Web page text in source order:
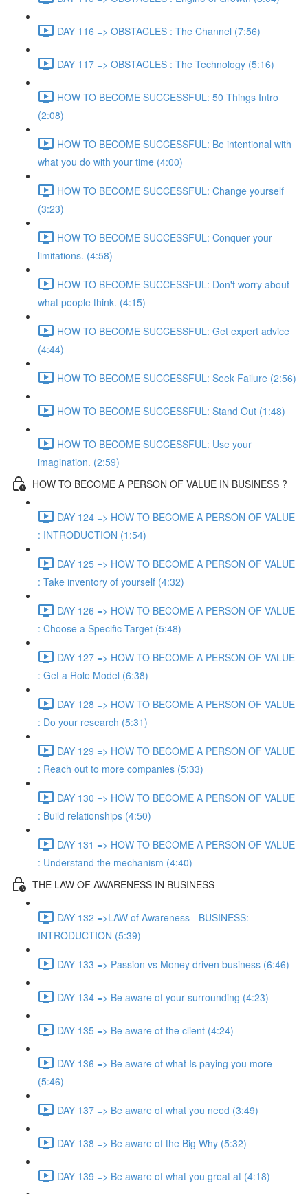
DAY 116 => OBSTACLES : The Channel (7:56)
DAY 117 => OBSTACLES : The Technology (5:16)
HOW TO BECOME SUCCESSFUL: 50 Things Intro
(2:08)
HOW TO BECOME SUCCESSFUL: Be intentional with
what you do with your time (4:00)
HOW TO BECOME SUCCESSFUL: Change yourself
(3:23)
HOW TO BECOME SUCCESSFUL: Conquer your
limitations. (4:58)
HOW TO BECOME SUCCESSFUL: Don't worry about
what people think. (4:15)
HOW TO BECOME SUCCESSFUL: Get expert advice
(4:44)
HOW TO BECOME SUCCESSFUL: Seek Failure (2:56)
HOW TO BECOME SUCCESSFUL: Stand Out (1:48)
HOW TO BECOME SUCCESSFUL: Use your
imagination. (2:59)
HOW TO BECOME A PERSON OF VALUE IN BUSINESS ?
DAY 124 => HOW TO BECOME A PERSON OF VALUE
: INTRODUCTION (1:54)
DAY 125 => HOW TO BECOME A PERSON OF VALUE
: Take inventory of yourself (4:32)
DAY 126 => HOW TO BECOME A PERSON OF VALUE
: Choose a Specific Target (5:48)
DAY 127 => HOW TO BECOME A PERSON OF VALUE
: Get a Role Model (6:38)
DAY 128 => HOW TO BECOME A PERSON OF VALUE
: Do your research (5:31)
DAY 129 => HOW TO BECOME A PERSON OF VALUE
: Reach out to more companies (5:33)
DAY 130 => HOW TO BECOME A PERSON OF VALUE
: Build relationships (4:50)
DAY 131 => HOW TO BECOME A PERSON OF VALUE
: Understand the mechanism (4:40)
THE LAW OF AWARENESS IN BUSINESS
DAY 132 =>LAW of Awareness - BUSINESS:
INTRODUCTION (5:39)
DAY 133 => Passion vs Money driven business (6:46)
DAY 134 => Be aware of your surrounding (4:23)
DAY 135 => Be aware of the client (4:24)
DAY 136 => Be aware of what Is paying you more
(5:46)
DAY 137 => Be aware of what you need (3:49)
DAY 138 => Be aware of the Big Why (5:32)
DAY 139 => Be aware of what you great at (4:18)